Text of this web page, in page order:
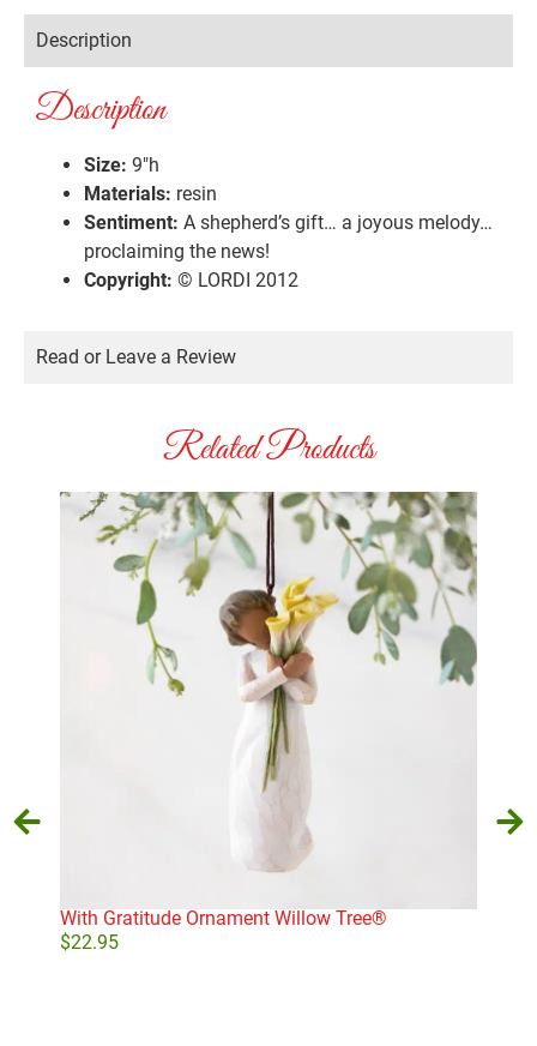
Description
Description
Size: 9″h
Materials: resin
Sentiment: A shepherd’s gift… a joyous melody…
proclaiming the news!
Copyright: © LORDI 2012
Read or Leave a Review
Related Products
With Gratitude Ornament Willow Tree®
$22.95